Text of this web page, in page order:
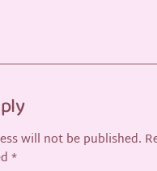
will not be published.
*